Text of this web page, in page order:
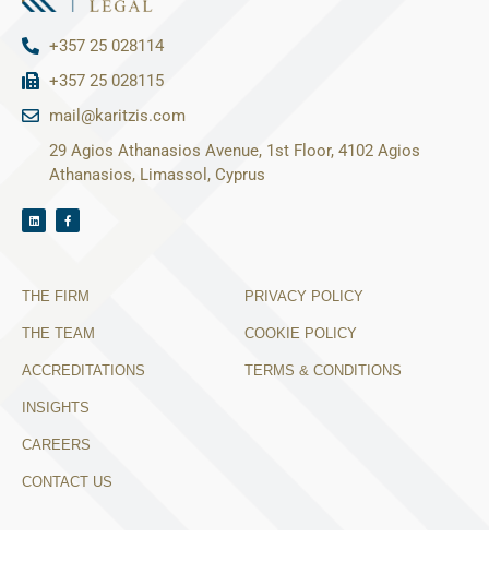
+357 25 028114
+357 25 028115
mail@karitzis.com
29 Agios Athanasios Avenue, 1st Floor, 4102 Agios
Athanasios, Limassol, Cyprus
THE FIRM
THE TEAM
ACCREDITATIONS
INSIGHTS
CAREERS
CONTACT US
PRIVACY POLICY
COOKIE POLICY
TERMS & CONDITIONS